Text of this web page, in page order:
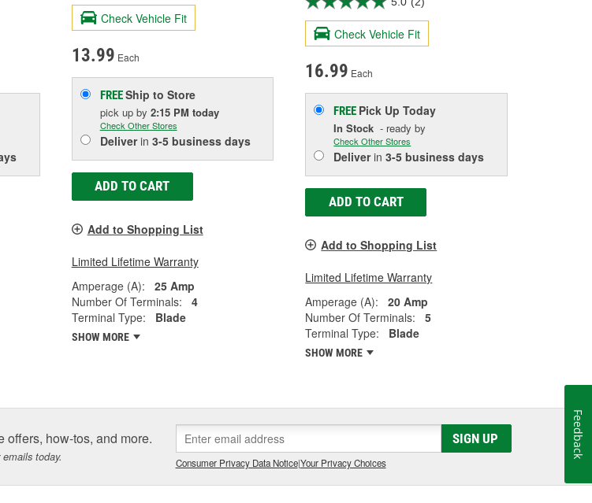
Check Vehicle Fit
13.99 Each
FREEShip to Store
pick up by 2:15 PM today
Check Other Stores
Deliverin 3-5 business days
ADD TO CART
Add to Shopping List
Limited Lifetime Warranty
Amperage (A):
25 Amp
Number Of Terminals:
4
Terminal Type:
Blade
SHOW MORE
Check Vehicle Fit
16.99 Each
FREE Pick UpToday
In Stock - ready by
Check Other Stores
Deliverin3-5 business days
ADD TO CART
Add to Shopping List
Limited Lifetime Warranty
Amperage (A):
20 Amp
Number Of Terminals:
5
Terminal Type:
Blade
SHOW MORE
offers, how-tos, and more.
today.
SIGN UP
Consumer Privacy Data Notice|Your Privacy Choices
Feedback